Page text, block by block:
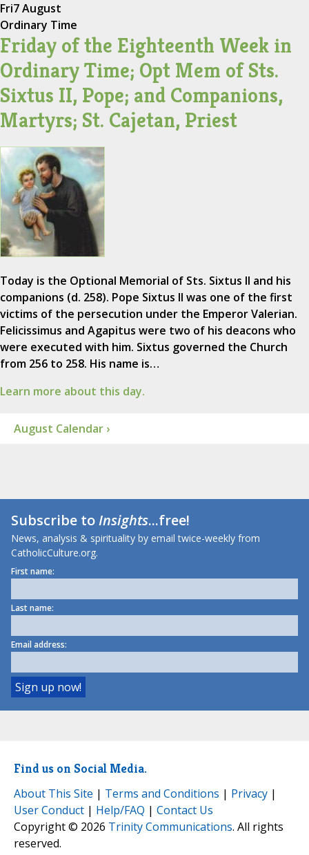
Fri7 August
Ordinary Time
Friday of the Eighteenth Week in
Ordinary Time; Opt Mem of Sts.
Sixtus II, Pope; and Companions,
Martyrs; St. Cajetan, Priest
Today is the Optional Memorial of Sts. Sixtus II and his
companions (d. 258). Pope Sixtus II was one of the first
victims of the persecution under the Emperor Valerian.
Felicissimus and Agapitus were two of his deacons who
were executed with him. Sixtus governed the Church
from 256 to 258. His name is…
Learn more about this day.
August Calendar ›
Subscribe toInsights...free!
News, analysis & spirituality by email twice-weekly from
CatholicCulture.org.
First name:
Last name:
Email address:
Find us on Social Media.
About This Site | Terms and Conditions | Privacy |
User Conduct | Help/FAQ | Contact Us
Copyright © 2026 Trinity Communications. All rights
reserved.